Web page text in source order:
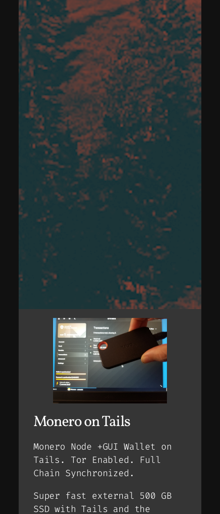
Monero on Tails
Monero Node +GUI Wallet on
Tails. Tor Enabled. Full
Chain Synchronized.
Super fast external 500 GB
SSD with Tails and the